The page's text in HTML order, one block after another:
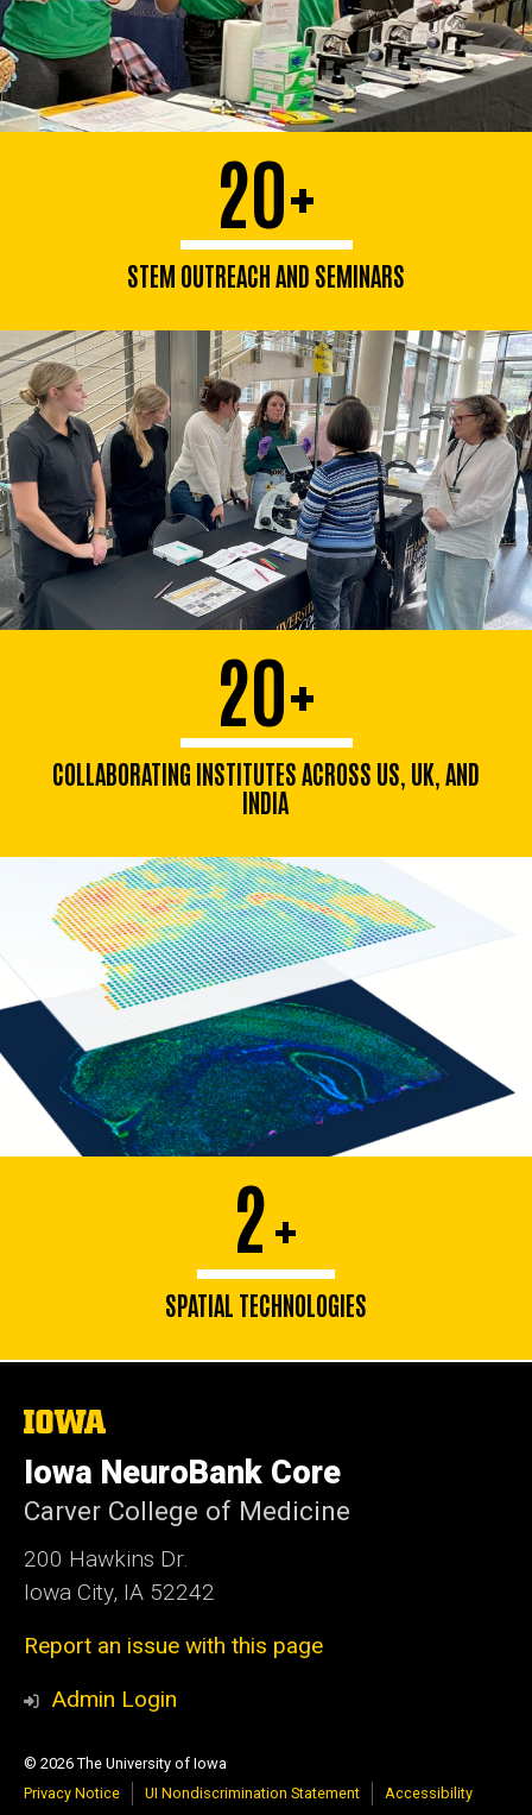
20+
STEM OUTREACH AND SEMINARS
20+
COLLABORATING INSTITUTES ACROSS US, UK, AND
INDIA
2+
SPATIAL TECHNOLOGIES
The
University
of
Iowa
Iowa NeuroBank Core
Carver College of Medicine
200 Hawkins Dr.
Iowa City, IA 52242
Report an issue with this page
Admin Login
© 2026 The University of Iowa
Privacy Notice
UI Nondiscrimination Statement Accessibility